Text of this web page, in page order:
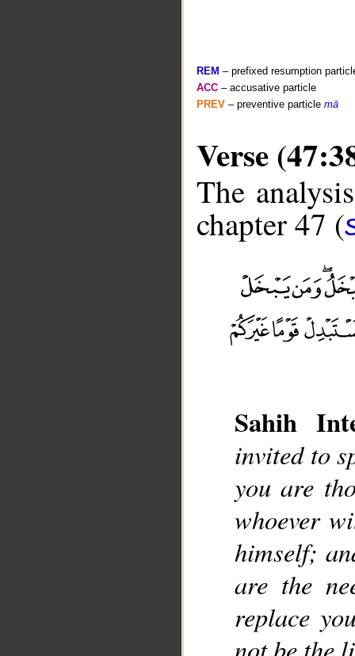
REM – prefixed resumption
ACC – accusative particle
PREV – preventive particle mā
Verse
The
chapter 47 (
Sahih
invited to
you are
whoever
himself;
are the
replace